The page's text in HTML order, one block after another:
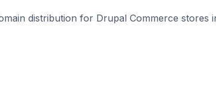
distribution for Drupal Commerce stores